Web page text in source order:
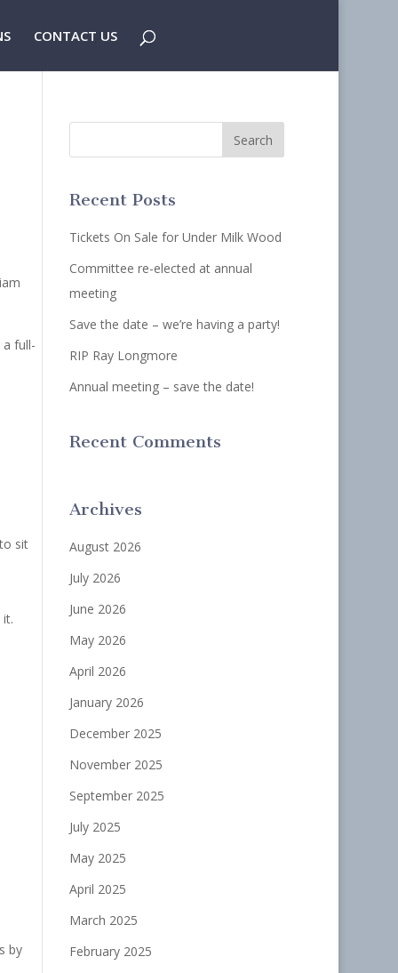
CONTACT US
full-
sit
by
Recent Posts
Tickets On Sale for Under Milk Wood
Committee re-elected at annual
meeting
Save the date – we’re having a party!
RIP Ray Longmore
Annual meeting – save the date!
Recent Comments
Archives
August 2026
July 2026
June 2026
May 2026
April 2026
January 2026
December 2025
November 2025
September 2025
July 2025
May 2025
April 2025
March 2025
February 2025